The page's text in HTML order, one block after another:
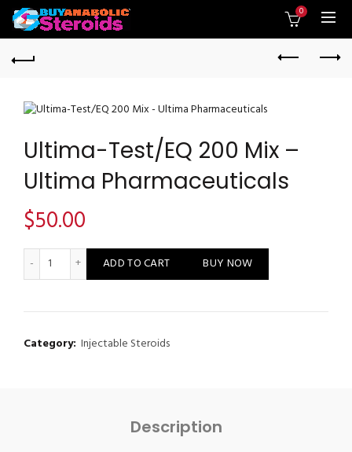
0
Ultima-Test/EQ 200 Mix –
Ultima Pharmaceuticals
$50.00
Ultima-Test/EQ 200 Mix - Ultima Pharmaceuticals quantity
ADD TO CART BUY NOW
Category: Injectable Steroids
Description